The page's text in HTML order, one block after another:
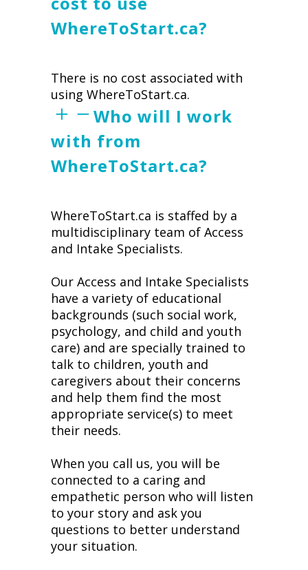
WhereToStart.ca?
There is no cost associated with
using WhereToStart.ca.
Who will I work
with from
WhereToStart.ca?
WhereToStart.ca is staffed by a
multidisciplinary team of Access
and Intake Specialists.
Our Access and Intake Specialists
have a variety of educational
backgrounds (such social work,
psychology, and child and youth
care) and are specially trained to
talk to children, youth and
caregivers about their concerns
and help them find the most
appropriate service(s) to meet
their needs.
When you call us, you will be
connected to a caring and
empathetic person who will listen
to your story and ask you
questions to better understand
your situation.